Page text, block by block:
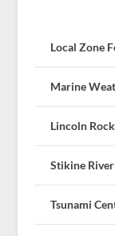
Local Zone
Marine
Lincoln Rock
Stikine River
Tsunami